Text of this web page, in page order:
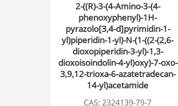
2-((R)-3-(4-Amino-3-(4-
phenoxyphenyl)-1H-
pyrazolo[3,4-d]pyrimidin-1-
yl)piperidin-1-yl)-N-(1-((2-(2,6-
dioxopiperidin-3-yl)-1,3-
dioxoisoindolin-4-yl)oxy)-7-oxo-
3,9,12-trioxa-6-azatetradecan-
14-yl)acetamide
CAS: 2324139-79-7